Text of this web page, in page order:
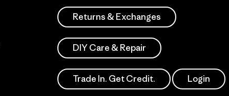
Returns & Exchanges
DIY Care & Repair
Trade In. Get Credit. Login